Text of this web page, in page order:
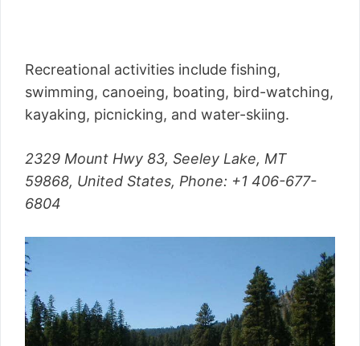
Recreational activities include fishing,
swimming, canoeing, boating, bird-watching,
kayaking, picnicking, and water-skiing.
2329 Mount Hwy 83, Seeley Lake, MT
59868, United States, Phone: +1 406-677-
6804